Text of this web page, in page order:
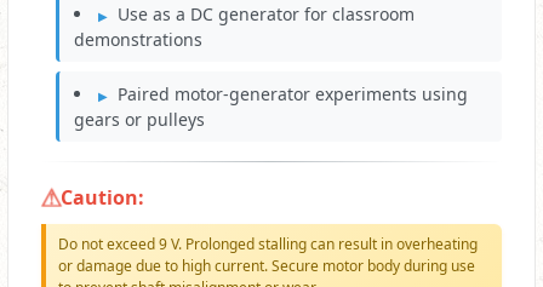
Use as a DC generator for classroom
demonstrations
Paired motor-generator experiments using
gears or pulleys
Caution:
Do not exceed 9 V. Prolonged stalling can result in overheating
or damage due to high current. Secure motor body during use